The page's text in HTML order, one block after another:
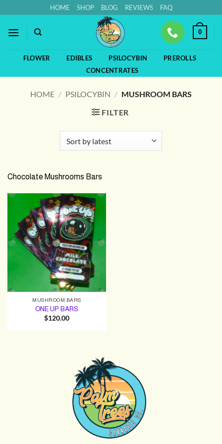
to
content
HOME SHOP BLOG REVIEWS FAQ
0
FLOWER EDIBLES PSILOCYBIN
PREROLLS
CONCENTRATES
HOME / PSILOCYBIN / MUSHROOM BARS
FILTER
Chocolate Mushrooms Bars
MUSHROOM BARS
ONE UP BARS
$120.00